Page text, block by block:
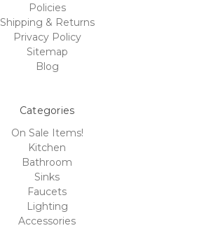
Policies
Shipping & Returns
Privacy Policy
Sitemap
Blog
Categories
On Sale Items!
Kitchen
Bathroom
Sinks
Faucets
Lighting
Accessories